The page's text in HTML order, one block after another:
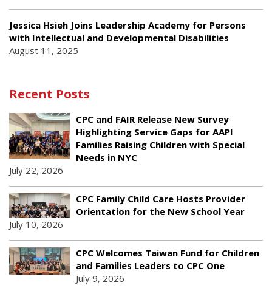
Jessica Hsieh Joins Leadership Academy for Persons
with Intellectual and Developmental Disabilities
August 11, 2025
Recent Posts
CPC and FAIR Release New Survey
Highlighting Service Gaps for AAPI
Families Raising Children with Special
Needs in NYC
July 22, 2026
CPC Family Child Care Hosts Provider
Orientation for the New School Year
July 10, 2026
CPC Welcomes Taiwan Fund for Children
and Families Leaders to CPC One
July 9, 2026